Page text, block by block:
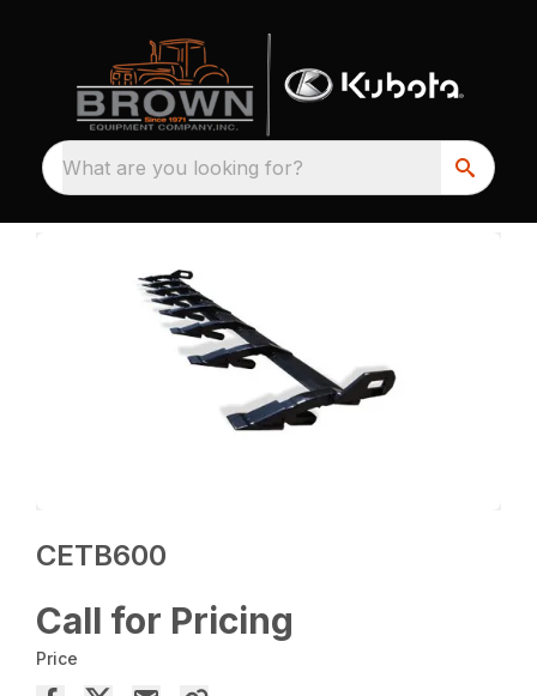
What are you looking for?
CETB600
Call for Pricing
Price